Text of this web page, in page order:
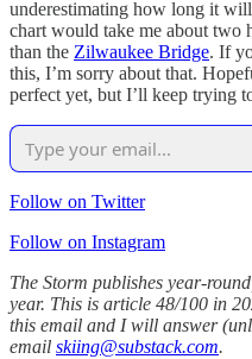
underestimating how long it
chart would take me about two
than the Zilwaukee Bridge. If
this, I’m sorry about that.
perfect yet, but I’ll keep trying
Follow on Twitter
Follow on Instagram
The Storm publishes year-
year. This is article 48/100 in
this email and I will answer
email skiing@substack.com.